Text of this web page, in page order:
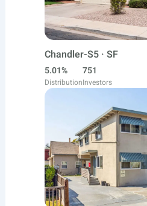
Chandler-S5 · SF
5.01%
Distribution
751
Investors